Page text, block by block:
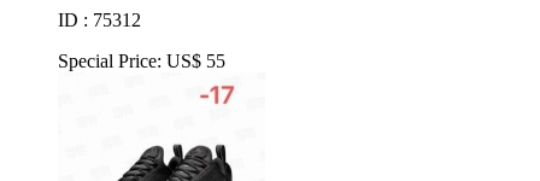
ID : 75312
Special Price: US$ 55